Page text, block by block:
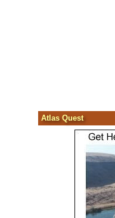
Atlas Quest